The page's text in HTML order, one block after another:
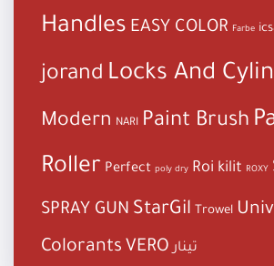
Handles EASY COLOR Farbe
jorand Locks And
Modern NARI Paint Brush
Roller Perfect poly dry Roi kilit ROXY
SPRAY GUN StarGil Trowel
Colorants VERO تينار